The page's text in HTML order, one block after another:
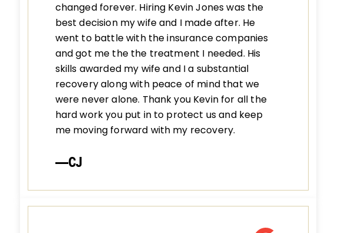
changed forever. Hiring Kevin Jones was the
best decision my wife and I made after. He
went to battle with the insurance companies
and got me the the treatment I needed. His
skills awarded my wife and I a substantial
recovery along with peace of mind that we
were never alone. Thank you Kevin for all the
hard work you put in to protect us and keep
me moving forward with my recovery.
—CJ